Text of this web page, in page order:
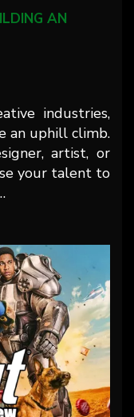
AN
industries,
an uphill climb.
artist, or
your talent to